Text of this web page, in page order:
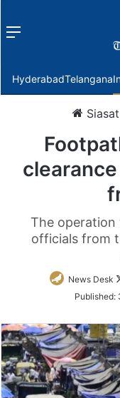
Menu
HyderabadTelangana
The operation
officials from
News Desk
Published: